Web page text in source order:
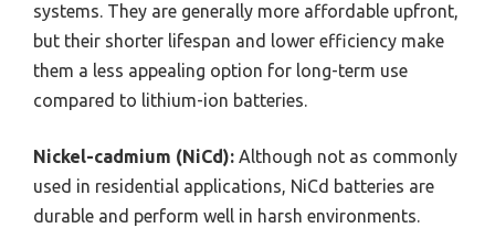
systems. They are generally more affordable upfront,
but their shorter lifespan and lower efficiency make
them a less appealing option for long-term use
compared to lithium-ion batteries.
Nickel-cadmium (NiCd): Although not as commonly
used in residential applications, NiCd batteries are
durable and perform well in harsh environments.